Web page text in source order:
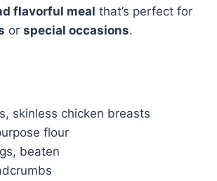
flavorful meal that’s perfect for
or special occasions.
skinless chicken breasts
flour
beaten